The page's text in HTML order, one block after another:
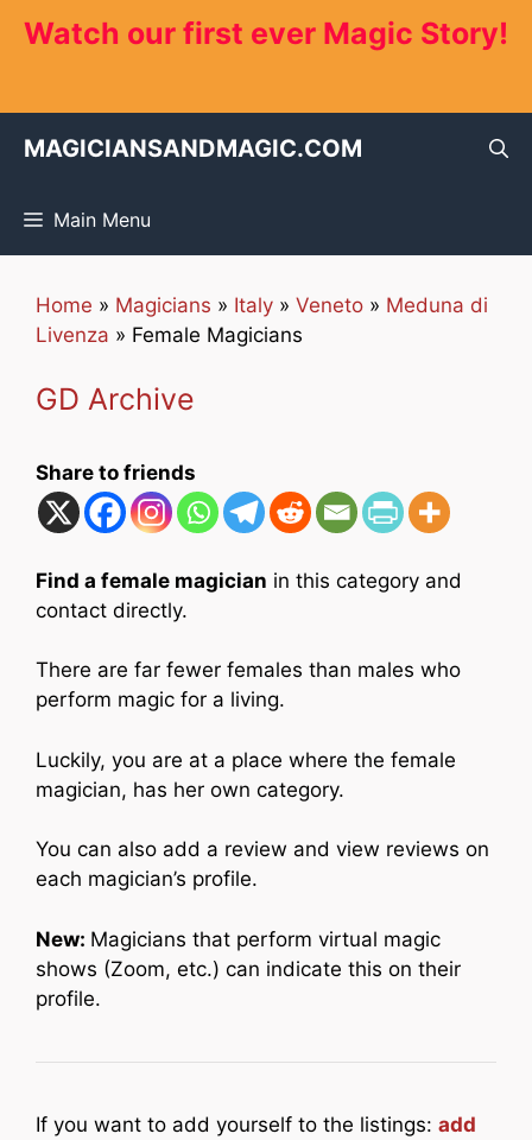
Watch our first ever Magic Story!
MAGICIANSANDMAGIC.COM
Main Menu
Home » Magicians » Italy » Veneto » Meduna di
Livenza » Female Magicians
GD Archive
Share to friends
Find a female magician in this category and
contact directly.
There are far fewer females than males who
perform magic for a living.
Luckily, you are at a place where the female
magician, has her own category.
You can also add a review and view reviews on
each magician’s profile.
New: Magicians that perform virtual magic
shows (Zoom, etc.) can indicate this on their
profile.
If you want to add yourself to the listings: add